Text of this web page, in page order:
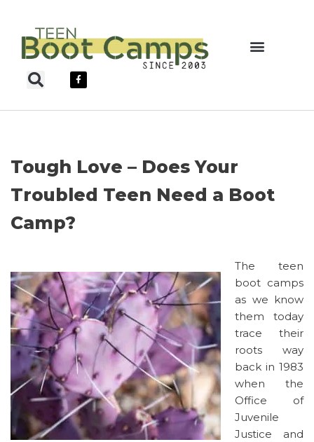
Skip
content
Tough Love – Does Your
Troubled Teen Need a Boot
Camp?
The teen
boot camps
as we know
them today
trace their
roots way
back in 1983
when the
Office of
Juvenile
Justice and